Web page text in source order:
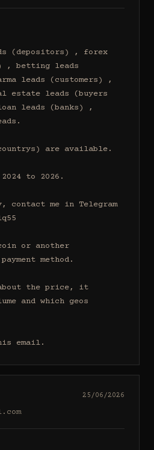
(depositors) , forex
, betting leads
leads (customers) ,
estate leads (buyers
leads (banks) ,
are available.
to 2026.
contact me in Telegram
or another
method.
about the price, it
and which geos
email.
25/06/2026